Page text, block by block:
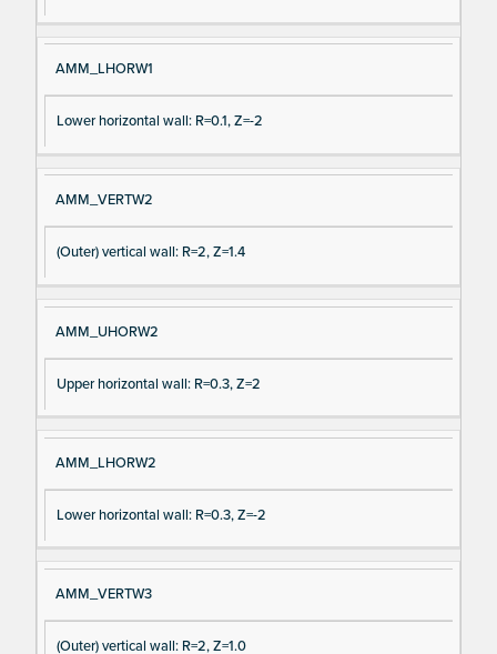
AMM_LHORW1
Lower horizontal wall: R=0.1, Z=-2
AMM_VERTW2
(Outer) vertical wall: R=2, Z=1.4
AMM_UHORW2
Upper horizontal wall: R=0.3, Z=2
AMM_LHORW2
Lower horizontal wall: R=0.3, Z=-2
AMM_VERTW3
(Outer) vertical wall: R=2, Z=1.0